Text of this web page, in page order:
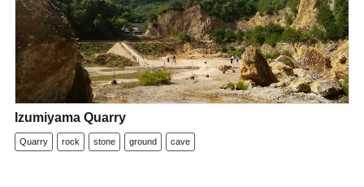
Izumiyama Quarry
Quarry rock stone ground cave